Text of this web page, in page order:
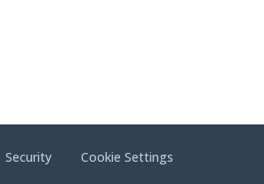
Security Cookie Settings